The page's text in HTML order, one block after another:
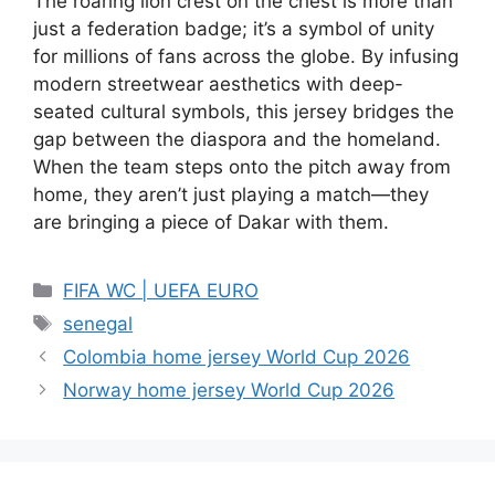
just a federation badge; it’s a symbol of unity
for millions of fans across the globe. By infusing
modern streetwear aesthetics with deep-
seated cultural symbols, this jersey bridges the
gap between the diaspora and the homeland.
When the team steps onto the pitch away from
home, they aren’t just playing a match—they
are bringing a piece of Dakar with them.
Categories
FIFA WC | UEFA EURO
Tags
senegal
Colombia home jersey World Cup 2026
Norway home jersey World Cup 2026